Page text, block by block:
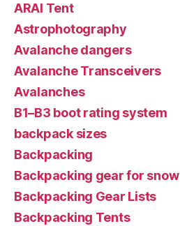
ARAI Tent
Astrophotography
Avalanche dangers
Avalanche Transceivers
Avalanches
B1–B3 boot rating system
backpack sizes
Backpacking
Backpacking gear for snow
Backpacking Gear Lists
Backpacking Tents